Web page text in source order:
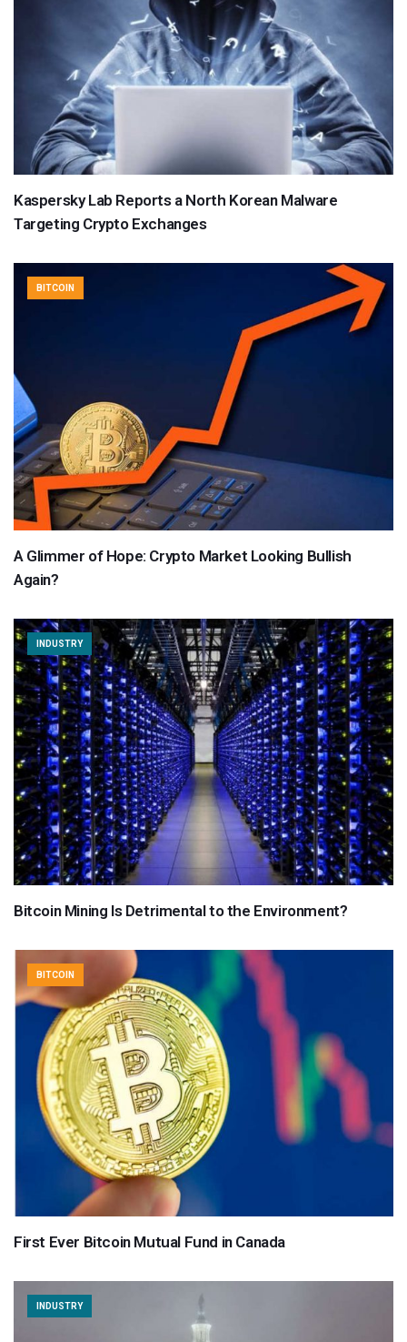
Kaspersky Lab Reports a North Korean Malware
Targeting Crypto Exchanges
BITCOIN
A Glimmer of Hope: Crypto Market Looking Bullish
Again?
INDUSTRY
Bitcoin Mining Is Detrimental to the Environment?
BITCOIN
First Ever Bitcoin Mutual Fund in Canada
INDUSTRY